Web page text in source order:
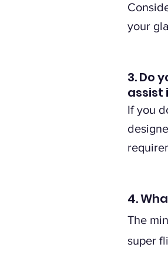
your
3. Do
assist
If you
4.
The
super